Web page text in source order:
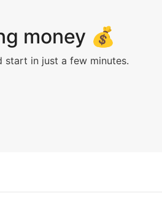
money 💰
start in just a few minutes.